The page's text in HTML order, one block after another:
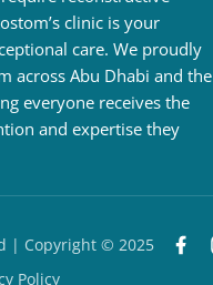
clinic is your
care. We proudly
across Abu Dhabi and the
everyone receives the
and expertise they
| Copyright © 2025
Policy